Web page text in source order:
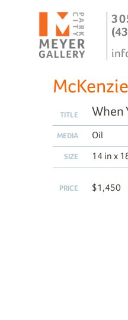
McKenzie
TITLE When
MEDIA Oil
SIZE 14 in x
PRICE $1,450